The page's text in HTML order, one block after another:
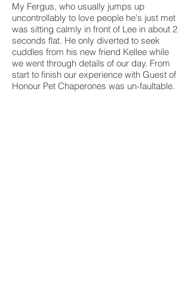
My Fergus, who usually jumps up
uncontrollably to love people he's just met
was sitting calmly in front of Lee in about 2
seconds flat. He only diverted to seek
cuddles from his new friend Kellee while
we went through details of our day. From
start to finish our experience with Guest of
Honour Pet Chaperones was un-faultable.